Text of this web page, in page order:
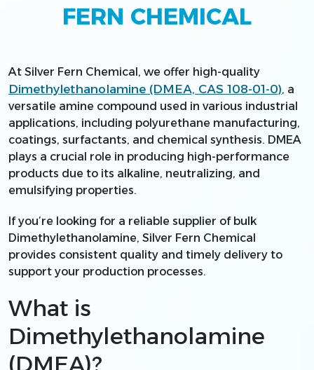
FERN CHEMICAL
At Silver Fern Chemical, we offer high-quality
Dimethylethanolamine (DMEA, CAS 108-01-0), a
versatile amine compound used in various industrial
applications, including polyurethane manufacturing,
coatings, surfactants, and chemical synthesis. DMEA
plays a crucial role in producing high-performance
products due to its alkaline, neutralizing, and
emulsifying properties.
If you’re looking for a reliable supplier of bulk
Dimethylethanolamine, Silver Fern Chemical
provides consistent quality and timely delivery to
support your production processes.
What is
Dimethylethanolamine
(DMEA)?